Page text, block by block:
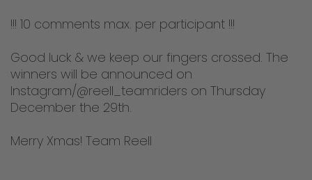
!!! 10 comments max. per participant !!!
Good luck & we keep our fingers crossed. The
winners will be announced on
Instagram/@reell_teamriders on Thursday
December the 29th.
Merry Xmas! Team Reell